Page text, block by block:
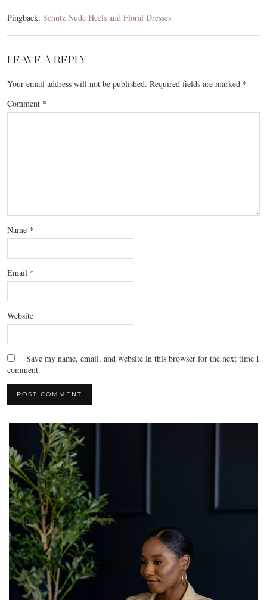
Pingback: Schutz Nude Heels and Floral Dresses
LEAVE A REPLY
Your email address will not be published. Required fields are marked *
Comment *
Name *
Email *
Website
Save my name, email, and website in this browser for the next time I
comment.